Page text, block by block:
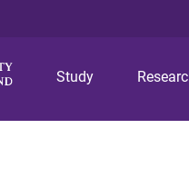
Study